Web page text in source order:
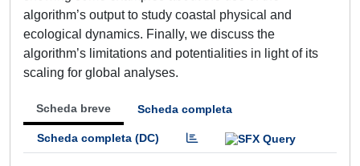
algorithm’s output to study coastal physical and
ecological dynamics. Finally, we discuss the
algorithm’s limitations and potentialities in light of its
scaling for global analyses.
Scheda breve Scheda completa
Scheda completa (DC)